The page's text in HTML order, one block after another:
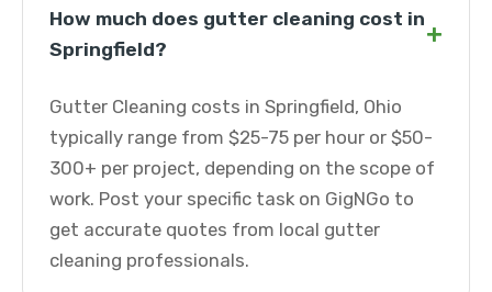
How much does gutter cleaning cost in
Springfield?
+
Gutter Cleaning costs in Springfield, Ohio
typically range from $25-75 per hour or $50-
300+ per project, depending on the scope of
work. Post your specific task on GigNGo to
get accurate quotes from local gutter
cleaning professionals.